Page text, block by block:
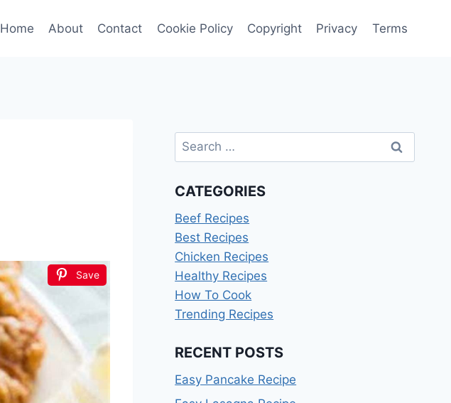
Home About Contact Cookie Policy Copyright Privacy Terms
Save
Search
for:
CATEGORIES
Beef Recipes
Best Recipes
Chicken Recipes
Healthy Recipes
How To Cook
Trending Recipes
RECENT POSTS
Easy Pancake Recipe